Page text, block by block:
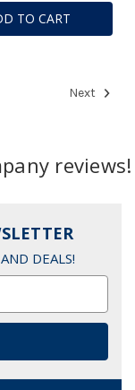
TO CART
Next
reviews!
DEALS!